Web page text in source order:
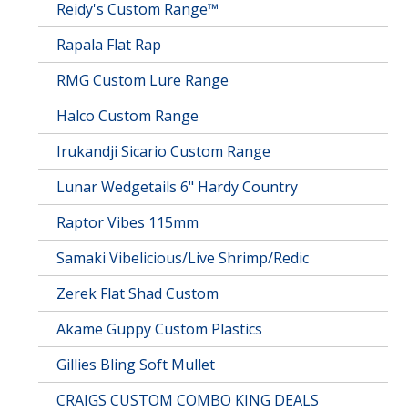
Reidy's Custom Range™
Rapala Flat Rap
RMG Custom Lure Range
Halco Custom Range
Irukandji Sicario Custom Range
Lunar Wedgetails 6" Hardy Country
Raptor Vibes 115mm
Samaki Vibelicious/Live Shrimp/Redic
Zerek Flat Shad Custom
Akame Guppy Custom Plastics
Gillies Bling Soft Mullet
CRAIGS CUSTOM COMBO KING DEALS